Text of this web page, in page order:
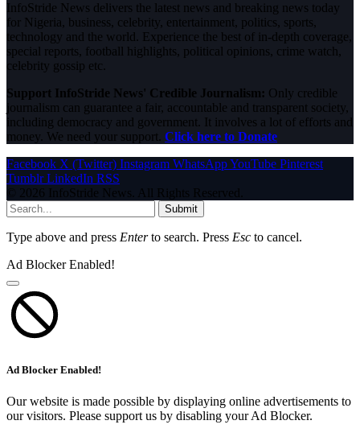
InfoStride News delivers the latest news and breaking news today
for Nigeria, business, celebrity, entertainment, politics, sports,
technology and the world. Experience the best of in-depth coverage,
special reports, football highlights, political opinions, crime watch,
celebrity gossip etc.
Support InfoStride News' Credible Journalism: Only credible
journalism can guarantee a fair, accountable and transparent society,
including democracy and government. It involves a lot of efforts and
money. We need your support. Click here to Donate
Facebook X (Twitter) Instagram WhatsAppYouTube Pinterest
Tumblr LinkedIn RSS
© 2026 InfoStride News. All Rights Reserved.
Submit
Type above and press Enterto search. Press Esc to cancel.
Ad Blocker Enabled!
Ad Blocker Enabled!
Our website is made possible by displaying online advertisements to
our visitors. Please support us by disabling your Ad Blocker.